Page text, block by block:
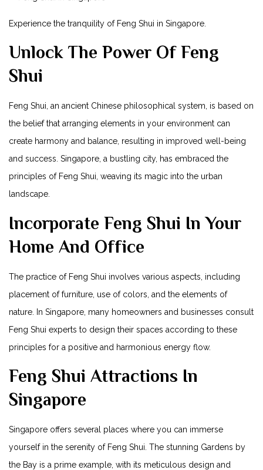
Experience​ the tranquility of Feng Shui in Singapore.
Unlock The Power Of Feng
Shui
Feng‌ Shui, an ancient Chinese philosophical system, is based on
the belief that‍ arranging elements in your environment can
create‌ harmony and balance, resulting in improved well-being
and success. Singapore,⁤ a bustling city, has embraced the
principles of Feng Shui, weaving its magic into the urban
landscape.
Incorporate Feng Shui In ⁢Your⁢
Home And Office
The practice of ⁢Feng Shui involves various aspects, including
⁤placement of ​furniture, use of⁣ colors, and the elements of
nature. In Singapore,⁣ many ⁢homeowners and businesses consult
Feng Shui experts to design their spaces according‌ to these
principles for⁣ a positive⁣ and harmonious energy flow.
Feng Shui Attractions⁤ In
Singapore
Singapore offers several places where you ⁤can immerse
yourself in the​ serenity of Feng Shui. ‌The stunning Gardens by
the ‍Bay is a prime example, with its meticulous design and⁢